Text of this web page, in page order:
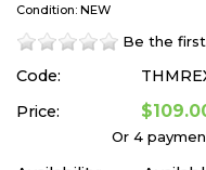
Condition: NEW
Be the
Code:
Price:
Or 4